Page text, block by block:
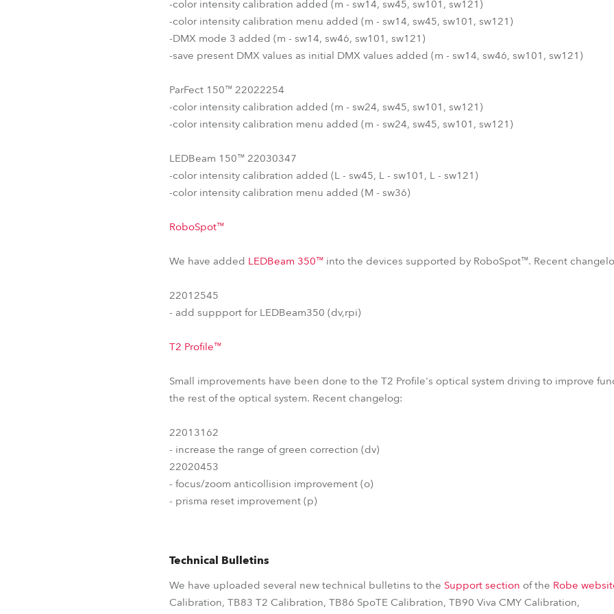
-color intensity calibration added (m - sw14, sw45, sw101, sw121)
-color intensity calibration menu added (m - sw14, sw45, sw101, sw121)
-DMX mode 3 added (m - sw14, sw46, sw101, sw121)
-save present DMX values as initial DMX values added (m - sw14, sw46, sw101, sw121)
ParFect 150™ 22022254
-color intensity calibration added (m - sw24, sw45, sw101, sw121)
-color intensity calibration menu added (m - sw24, sw45, sw101, sw121)
LEDBeam 150™ 22030347
-color intensity calibration added (L - sw45, L - sw101, L - sw121)
-color intensity calibration menu added (M - sw36)
RoboSpot™
We have added LEDBeam 350™ into the devices supported by RoboSpot™. Recent
22012545
- add suppport for LEDBeam350 (dv,rpi)
T2 Profile™
Small improvements have been done to the T2 Profile's optical system driving to improve
the rest of the optical system. Recent changelog:
22013162
- increase the range of green correction (dv)
22020453
- focus/zoom anticollision improvement (o)
- prisma reset improvement (p)
Technical Bulletins
We have uploaded several new technical bulletins to the Support section of the Robe
Calibration, TB83 T2 Calibration, TB86 SpoTE Calibration, TB90 Viva CMY Calibration,